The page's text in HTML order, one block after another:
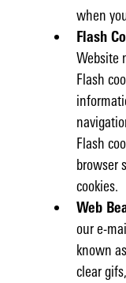
when
Flash
Website
Flash
Flash
browser
cookies.
Web
our e-
known
clear